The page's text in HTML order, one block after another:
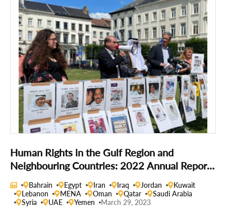
Human Rights in the Gulf Region and
Neighbouring Countries: 2022 Annual Report
of the Gulf Centre for Human Rights
Bahrain Egypt Iran Iraq Jordan
Kuwait
Lebanon
MENA Oman Qatar
Saudi Arabia
Syria
UAE Yemen March 29, 2023